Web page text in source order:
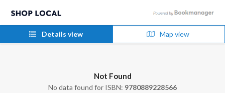
Details view Map view
Not Found
No data found for ISBN: 9780889228566